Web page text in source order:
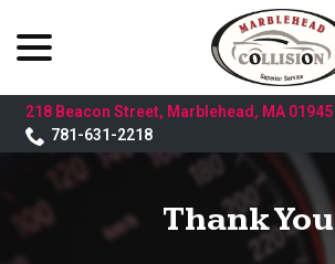
Content
218 Beacon Street, Marblehead, MA 01945
781-631-2218
Thank You